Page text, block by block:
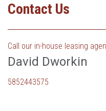
Contact Us
Call our in-house leasing
David Dworkin
5852443575